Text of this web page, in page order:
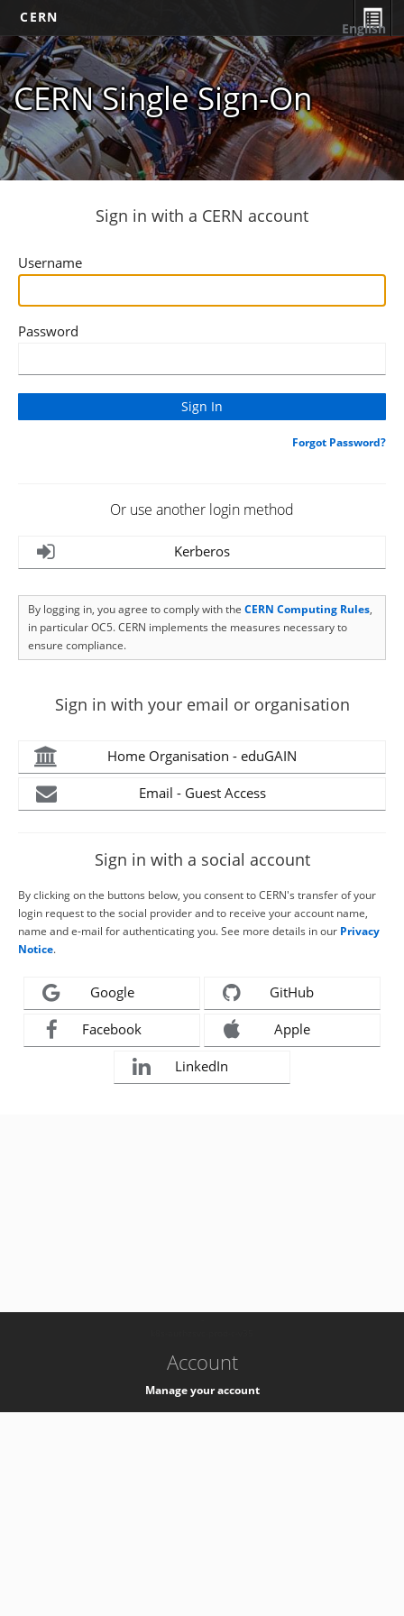
CERN
CERN Single Sign-On
English
Sign in with a CERN account
Username
Password
Forgot Password?
Or use another login method
Kerberos
By logging in, you agree to comply with the CERN Computing Rules,
in particular OC5. CERN implements the measures necessary to
ensure compliance.
Sign in with your email or organisation
Home Organisation - eduGAIN
Email - Guest Access
Sign in with a social account
By clicking on the buttons below, you consent to CERN's transfer of your
login request to the social provider and to receive your account name,
name and e-mail for authenticating you. See more details in our Privacy
Notice.
Google GitHub
Facebook Apple
LinkedIn
Account
Manage your account